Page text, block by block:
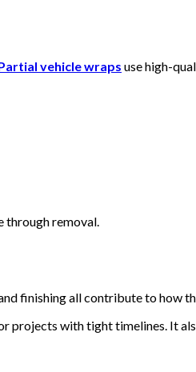
vehicle wraps use high-
through removal.
finishing all contribute to how
projects with tight timelines. It